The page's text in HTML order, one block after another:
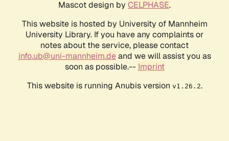
Mascot design by CELPHASE.
This website is hosted by University of Mannheim
University Library. If you have any complaints or
notes about the service, please contact
info.ub@uni-mannheim.deand we will assist you as
soon as possible.-- Imprint
This website is running Anubis version v1.26.2.